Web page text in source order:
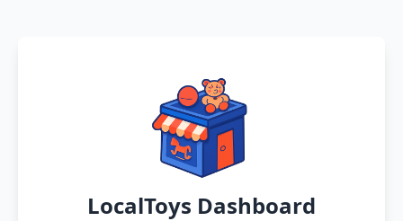
LocalToys Dashboard